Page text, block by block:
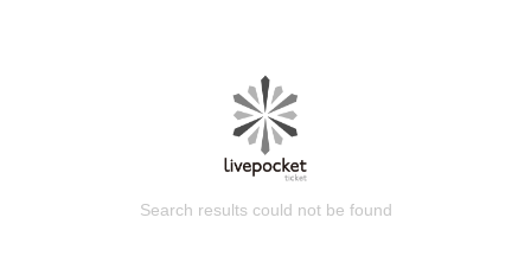
Search results could not be found